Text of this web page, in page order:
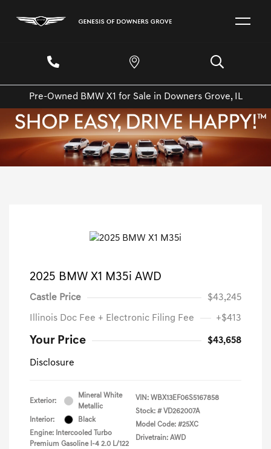
Pre-Owned BMW X1 for Sale in Downers Grove, IL
2025 BMW X1 M35i AWD
Castle Price $43,245
Illinois Doc Fee + Electronic Filing Fee +$413
Your Price $43,658
Disclosure
Exterior:
Mineral White
Metallic
Interior:
Black
Engine: Intercooled Turbo
Premium Gasoline I-4 2.0 L/122
VIN: WBX13EF06S5167858
Stock: # VD262007A
Model Code: #25XC
Drivetrain: AWD